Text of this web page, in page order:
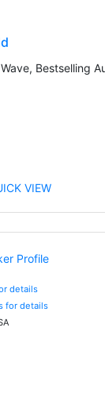
Bestselling
VIEW
details
for details